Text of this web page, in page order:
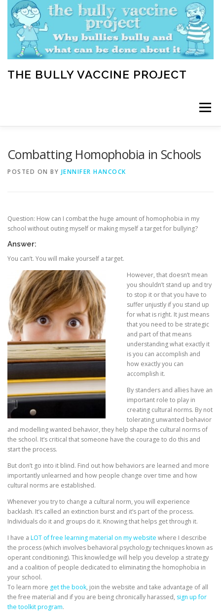
content
THE BULLY VACCINE PROJECT
Menu
Combatting Homophobia in Schools
POSTED ON BY JENNIFER HANCOCK
Question: How can I combat the huge amount of homophobia in my
school without outing myself or making myself a target for bullying?
Answer:
You can’t. You will make yourself a target.
However, that doesn’t mean
you shouldn’t stand up and try
to stop it or that you have to
suffer unjustly if you stand up
for what is right. It just means
that you need to be strategic
and part of that means
understanding what exactly it
is you can accomplish and
how exactly you can
accomplish it.
By standers and allies have an
important role to play in
creating cultural norms. By not
tolerating unwanted behavior
and modelling wanted behavior, they help shape the cultural norms of
the school. It’s critical that someone have the courage to do this and
start the process.
But don’t go into it blind. Find out how behaviors are learned and more
importantly unlearned and how people change over time and how
cultural norms are established.
Whenever you try to change a cultural norm, you will experience
backlash. It’s called an extinction burst and it’s part of the process.
Individuals do it and groups do it. Knowing that helps get through it.
I have a LOT of free learning material on my website where I describe
the process (which involves behavioral psychology techniques known as
operant conditioning). This knowledge will help you develop a strategy
and a coalition of people dedicated to eliminating the homophobia in
your school.
To learn more get the book, join the website and take advantage of all
the free material and if you are being chronically harassed, sign up for
the toolkit program.